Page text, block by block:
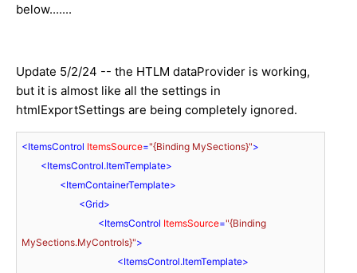
below.......
Update 5/2/24 -- the HTLM dataProvider is working,
but it is almost like all the settings in
htmlExportSettings are being completely ignored.
<ItemsControl ItemsSource="{Binding MySections}">
<ItemsControl.ItemTemplate>
<ItemContainerTemplate>
<Grid>
<ItemsControl ItemsSource="{Binding
MySections.MyControls}">
<ItemsControl.ItemTemplate>